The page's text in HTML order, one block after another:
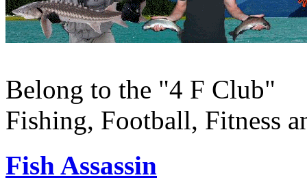
Belong to the "4 F Club"
Fishing, Football, Fitness
Fish Assassin